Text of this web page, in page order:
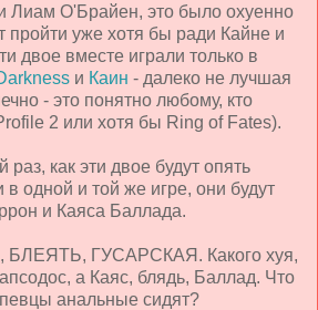
Лиам О'Брайен, это было охуенно
пройти уже хотя бы ради Кайне и
двое вместе играли только в
и Каин - далеко не лучшая
- это понятно любому, кто
2 или хотя бы Ring of Fates).
как эти двое будут опять
в одной и той же игре, они будут
и Каяса Баллада.
ГУСАРСКАЯ. Какого хуя,
а Каяс, блядь, Баллад. Что
певцы анальные сидят?